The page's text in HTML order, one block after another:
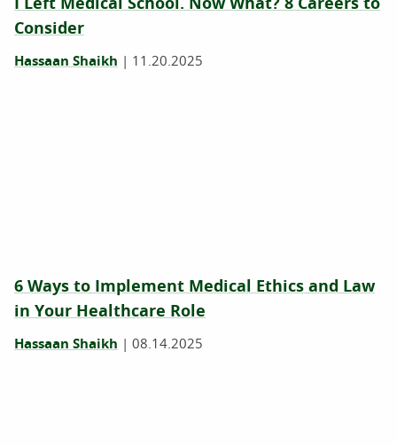
Consider
Hassaan Shaikh | 11.20.2025
6 Ways to Implement Medical Ethics and Law
in Your Healthcare Role
Hassaan Shaikh | 08.14.2025